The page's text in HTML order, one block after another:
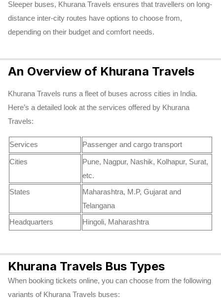
Sleeper buses, Khurana Travels ensures that travellers on long-
distance inter-city routes have options to choose from,
depending on their budget and comfort needs.
An Overview of Khurana Travels
Khurana Travels runs a fleet of buses across cities in India.
Here’s a detailed look at the services offered by Khurana
Travels:
Services Passenger and cargo transport
Cities
Pune, Nagpur, Nashik, Kolhapur, Surat,
etc.
States
Maharashtra, M.P, Gujarat and
Telangana
Headquarters Hingoli, Maharashtra
Khurana Travels Bus Types
When booking tickets online, you can choose from the following
variants of Khurana Travels buses: